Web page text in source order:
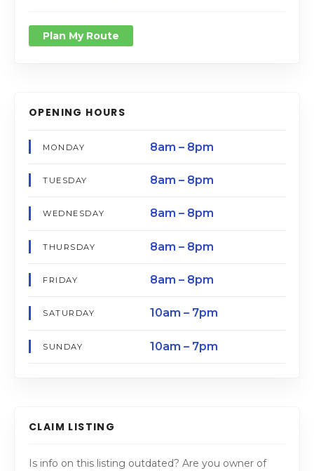
Plan My Route
OPENING HOURS
MONDAY 8am – 8pm
TUESDAY 8am – 8pm
WEDNESDAY 8am – 8pm
THURSDAY 8am – 8pm
FRIDAY 8am – 8pm
SATURDAY 10am – 7pm
SUNDAY 10am – 7pm
CLAIM LISTING
Is info on this listing outdated? Are you owner of